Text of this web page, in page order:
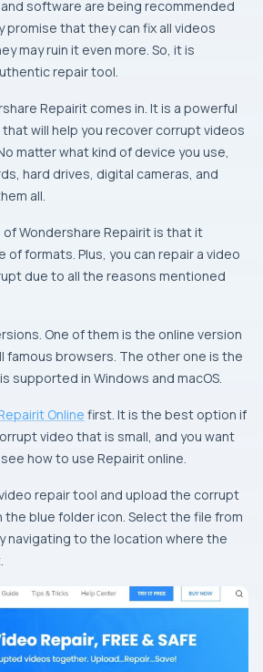
software are being recommended
promise that they can fix all videos
may ruin it even more. So, it is
repair tool.
Repairit comes in. It is a powerful
will help you recover corrupt videos
matter what kind of device you use,
hard drives, digital cameras, and
all.
Wondershare Repairit is that it
of formats. Plus, you can repair a video
due to all the reasons mentioned
One of them is the online version
famous browsers. The other one is the
supported in Windows and macOS.
Online first. It is the best option if
video that is small, and you want
how to use Repairit online.
repair tool and upload the corrupt
blue folder icon. Select the file from
navigating to the location where the